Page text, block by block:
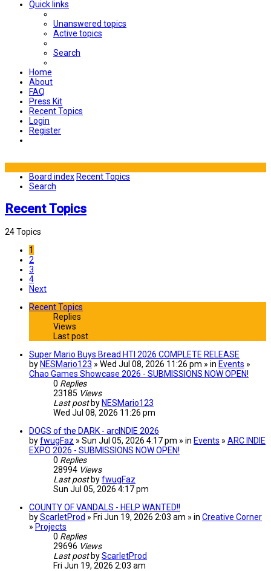
Quick links
Unanswered topics
Active topics
Search
Home
About
FAQ
Press Kit
Recent Topics
Login
Register
Board index Recent Topics
Search
Recent Topics
24 Topics
1
2
3
4
Next
Recent Topics
Replies
Views
Last post
Super Mario Buys Bread HTI 2026 COMPLETE RELEASE
by NESMario123 » Wed Jul 08, 2026 11:26 pm » in Events »
Chao Games Showcase 2026 - SUBMISSIONS NOW OPEN!
0 Replies
23185 Views
Last post by NESMario123
Wed Jul 08, 2026 11:26 pm
DOGS of the DARK - arcINDIE 2026
byfwugFaz » Sun Jul 05, 2026 4:17 pm » in Events » ARC INDIE
EXPO 2026 - SUBMISSIONS NOW OPEN!
0 Replies
28994 Views
Last post byfwugFaz
Sun Jul 05, 2026 4:17 pm
COUNTY OF VANDALS - HELP WANTED!!
byScarletProd » Fri Jun 19, 2026 2:03 am » in Creative Corner
» Projects
0 Replies
29696 Views
Last post byScarletProd
Fri Jun 19, 2026 2:03 am